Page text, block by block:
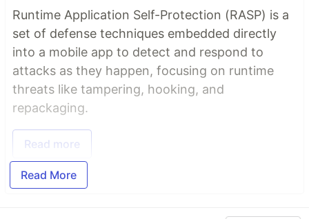
Runtime Application Self-Protection (RASP) is a
set of defense techniques embedded directly
into a mobile app to detect and respond to
attacks as they happen, focusing on runtime
threats like tampering, hooking, and
repackaging.
Read more
Read More